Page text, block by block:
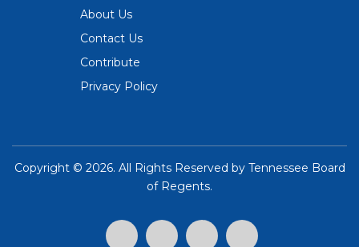
About Us
Contact Us
Contribute
Privacy Policy
Copyright © 2026. All Rights Reserved by Tennessee Board
of Regents.